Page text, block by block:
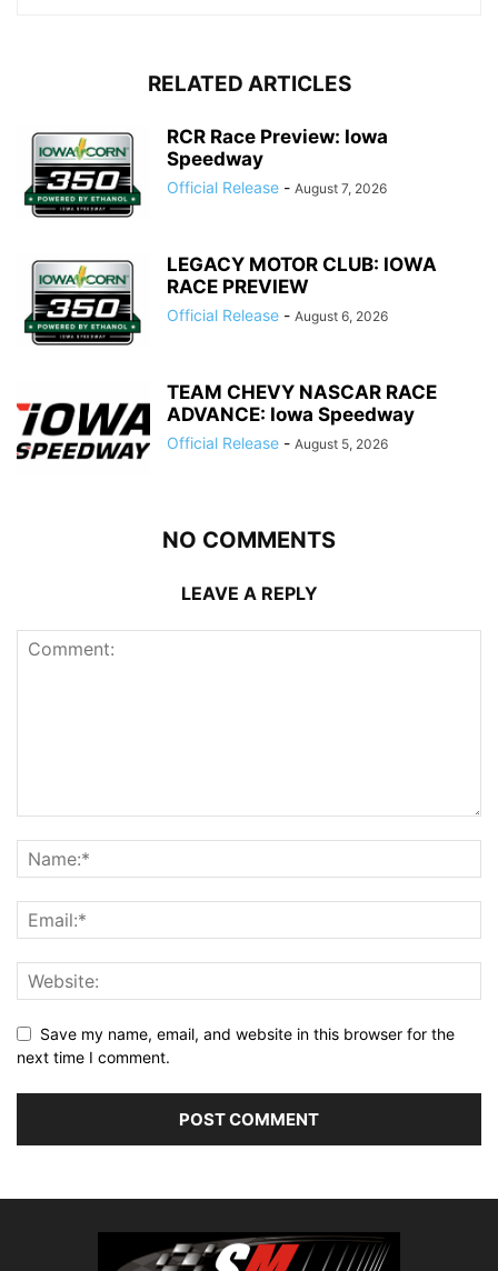
RELATED ARTICLES
RCR Race Preview: Iowa
Speedway
Official Release - August 7, 2026
LEGACY MOTOR CLUB: IOWA
RACE PREVIEW
Official Release - August 6, 2026
TEAM CHEVY NASCAR RACE
ADVANCE: Iowa Speedway
Official Release - August 5, 2026
NO COMMENTS
LEAVE A REPLY
Save my name, email, and website in this browser for the
next time I comment.